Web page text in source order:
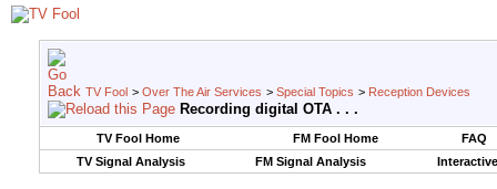
TV Fool > Over The Air Services > Special Topics > Reception Devices
Recording digital OTA . . .
TV Fool Home FM Fool Home
FAQ
TV Signal Analysis
FM Signal Analysis